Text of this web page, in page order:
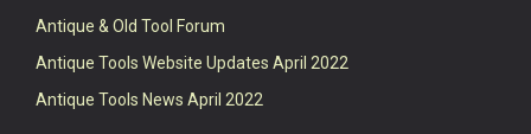
Antique & Old Tool Forum
Antique Tools Website Updates April 2022
Antique Tools News April 2022